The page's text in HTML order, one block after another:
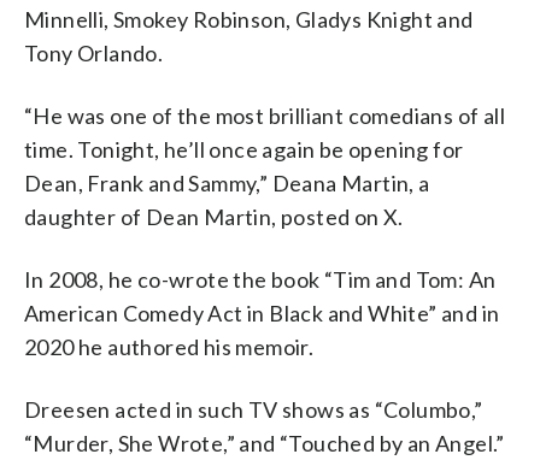
Minnelli, Smokey Robinson, Gladys Knight and
Tony Orlando.
“He was one of the most brilliant comedians of all
time. Tonight, he’ll once again be opening for
Dean, Frank and Sammy,” Deana Martin, a
daughter of Dean Martin, posted on X.
In 2008, he co-wrote the book “Tim and Tom: An
American Comedy Act in Black and White” and in
2020 he authored his memoir.
Dreesen acted in such TV shows as “Columbo,”
“Murder, She Wrote,” and “Touched by an Angel.”